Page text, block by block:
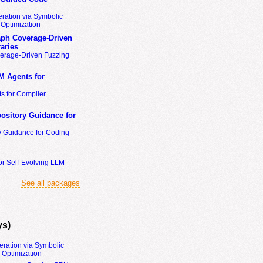
via Symbolic
Coverage-Driven
Driven Fuzzing
Agents for
for Compiler
Guidance for
for Coding
Self-Evolving LLM
See all packages
via Symbolic